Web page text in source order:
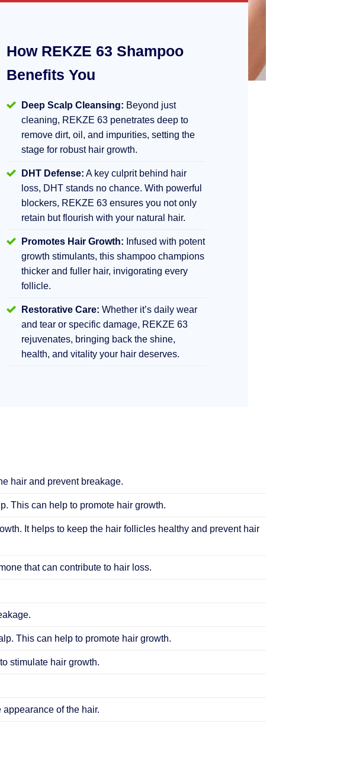
How REKZE 63 Shampoo
Benefits You
Deep Scalp Cleansing: Beyond just
cleaning, REKZE 63 penetrates deep to
remove dirt, oil, and impurities, setting the
stage for robust hair growth.
DHT Defense: A key culprit behind hair
loss, DHT stands no chance. With powerful
blockers, REKZE 63 ensures you not only
retain but flourish with your natural hair.
Promotes Hair Growth: Infused with potent
growth stimulants, this shampoo champions
thicker and fuller hair, invigorating every
follicle.
Restorative Care: Whether it’s daily wear
and tear or specific damage, REKZE 63
rejuvenates, bringing back the shine,
health, and vitality your hair deserves.
hair and prevent breakage.
This can help to promote hair growth.
It helps to keep the hair follicles healthy and prevent hair
that can contribute to hair loss.
This can help to promote hair growth.
stimulate hair growth.
of the hair.